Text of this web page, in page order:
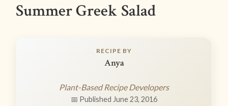
Summer Greek Salad
RECIPE BY
Anya
Plant-Based Recipe Developers
📅 Published June 23, 2016